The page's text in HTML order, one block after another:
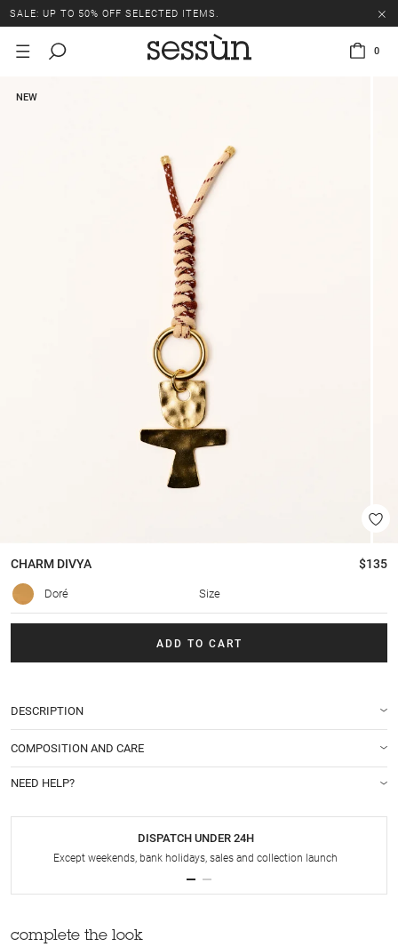
SALE: UP TO 50% OFF SELECTED ITEMS.
0
NEW
CHARM DIVYA $135
Doré Size
ADD TO CART
DESCRIPTION
COMPOSITION AND CARE
NEED HELP?
DISPATCH UNDER 24H
Except weekends, bank holidays, sales and collection launch
complete the look